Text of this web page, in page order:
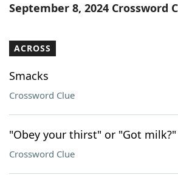
Our Brands
September 8, 2024 Crossword
ACROSS
Smacks
Crossword Clue
"Obey your thirst" or "Got milk?"
Crossword Clue